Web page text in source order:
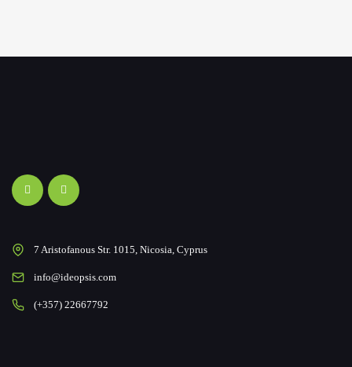
7 Aristofanous Str. 1015, Nicosia, Cyprus
info@ideopsis.com
(+357) 22667792